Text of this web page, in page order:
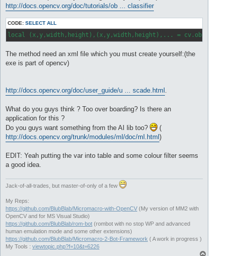
http://docs.opencv.org/doc/tutorials/ob ... classifier
CODE: SELECT ALL
local (x,y,width,height),(x,y,width,height),... =
The method need an xml file which you must create yourself:(the
exe is part of opencv)
http://docs.opencv.org/doc/user_guide/u ... scade.html .
What do you guys think ? Too over boarding? Is there an
application for this ?
Do you guys want something from the AI lib too?
(
http://docs.opencv.org/trunk/modules/ml/doc/ml.html )
EDIT: Yeah putting the var into table and some colour filter seems
a good idea.
Jack-of-all-trades, but master-of-only of a few
My Reps:
https://github.com/BlubBlab/Micromacro-with-OpenCV (My version of MM2 with
OpenCV and for MS Visual Studio)
https://github.com/BlubBlab/rom-bot (rombot with no stop WP and advanced
human emulation mode and some other extensions)
https://github.com/BlubBlab/Micromacro-2-Bot-Framework ( A work in progress )
My Tools : viewtopic.php?f=10&t=6226